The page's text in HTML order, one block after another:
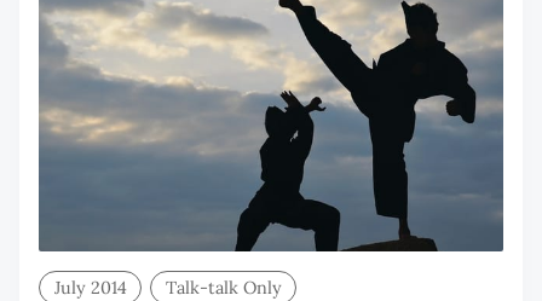
July 2014 Talk-talk Only